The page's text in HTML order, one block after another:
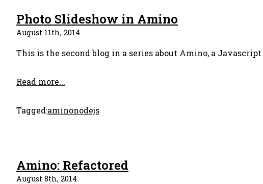
Photo Slideshow in Amino
August 11th, 2014
This is the second blog in a series about Amino, a
Read more...
Tagged:aminonodejs
Amino: Refactored
August 8th, 2014